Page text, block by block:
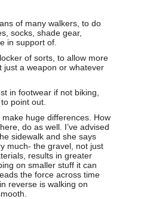
of many walkers, to do
socks, shade gear,
in support of.
of sorts, to allow more
just a weapon or whatever
in footwear if not biking,
point out.
huge differences. How
do as well. I’ve advised
sidewalk and she says
much- the gravel, not just
results in greater
on smaller stuff it can
the force across time
reverse is walking on